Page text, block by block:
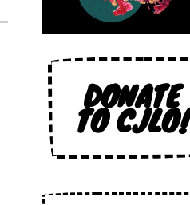
DONATE
TO CJLO!